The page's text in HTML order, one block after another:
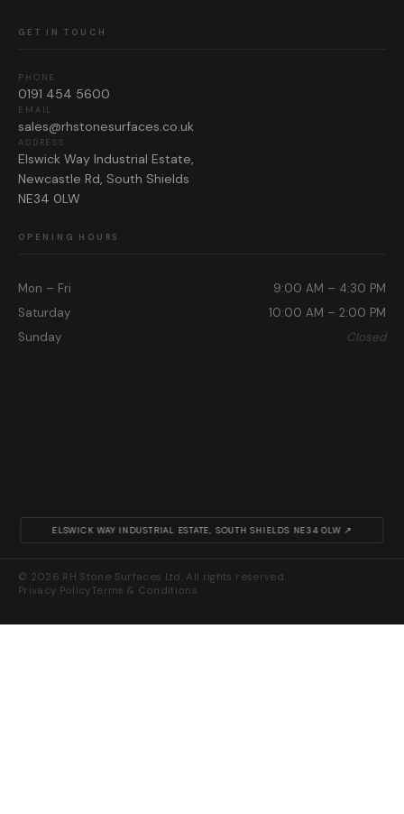
GET IN TOUCH
PHONE
0191 454 5600
EMAIL
sales@rhstonesurfaces.co.uk
ADDRESS
Elswick Way Industrial Estate,
Newcastle Rd, South Shields
NE34 0LW
OPENING HOURS
Mon – Fri
9:00 AM – 4:30 PM
Saturday
10:00 AM – 2:00 PM
Sunday
Closed
ELSWICK WAY INDUSTRIAL ESTATE, SOUTH SHIELDS NE34 0LW ↗
© 2026 RH Stone Surfaces Ltd. All rights reserved.
Privacy PolicyTerms & Conditions